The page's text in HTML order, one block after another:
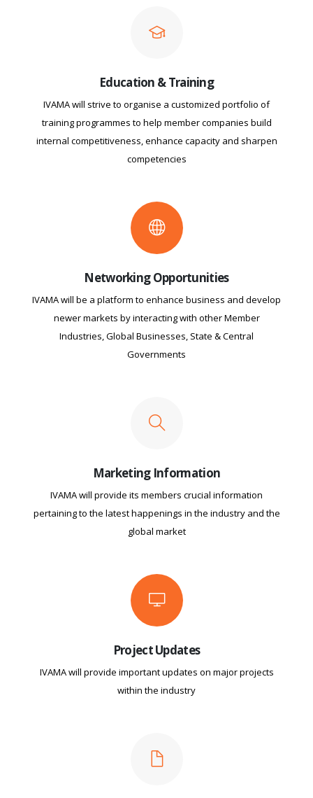
Education & Training
IVAMA will strive to organise a customized portfolio of
training programmes to help member companies build
internal competitiveness, enhance capacity and sharpen
competencies
Networking Opportunities
IVAMA will be a platform to enhance business and develop
newer markets by interacting with other Member
Industries, Global Businesses, State & Central
Governments
Marketing Information
IVAMA will provide its members crucial information
pertaining to the latest happenings in the industry and the
global market
Project Updates
IVAMA will provide important updates on major projects
within the industry